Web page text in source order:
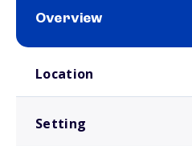
Overview
Location
Setting